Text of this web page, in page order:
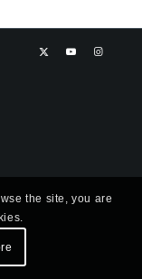
the site, you are